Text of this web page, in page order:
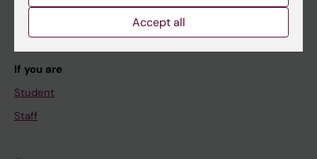
If you are
Student
Staff
Accept all